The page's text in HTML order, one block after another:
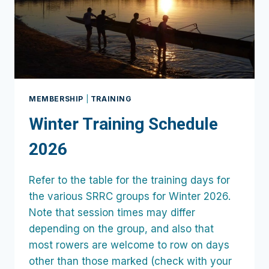
MEMBERSHIP TRAINING
Winter Training Schedule
2026
Refer to the table for the training days for
the various SRRC groups for Winter 2026.
Note that session times may differ
depending on the group, and also that
most rowers are welcome to row on days
other than those marked (check with your